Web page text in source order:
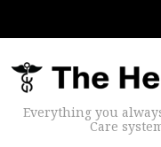
Everything you
Care